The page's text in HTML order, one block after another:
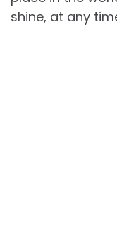
shine, at any